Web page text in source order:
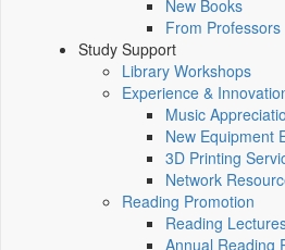
New Books
From Professors
Study Support
Library Workshops
Experience &
Music
New Equipment
3D Printing
Network
Reading Promotion
Reading
Annual Reading